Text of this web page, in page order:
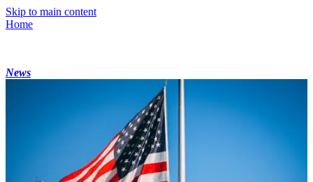
Skip to main content
Home
News